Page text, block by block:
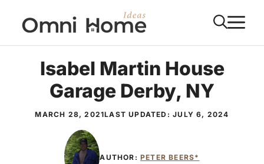
content
Isabel Martin House
Garage Derby, NY
MARCH 28, 2021LAST UPDATED:JULY 6, 2024
AUTHOR:PETER BEERS*